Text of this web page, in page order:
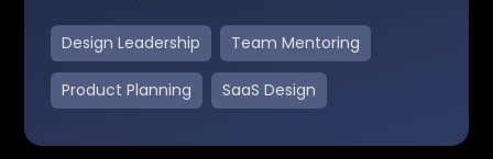
Design Leadership Team Mentoring
Product Planning SaaS Design